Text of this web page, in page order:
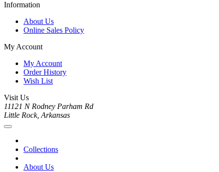
Information
About Us
Online Sales Policy
My Account
My Account
Order History
Wish List
Visit Us
11121 N Rodney Parham Rd
Little Rock, Arkansas
Collections
About Us